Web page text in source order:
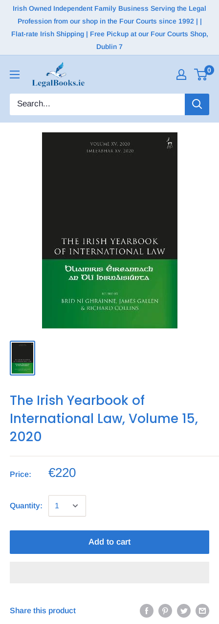
Irish Owned Independent Family Business Serving the Legal
Profession from our shop in the Four Courts since 1992 | |
Flat-rate Irish Shipping | Free Pickup at our Four Courts Shop,
Dublin 7
0
The Irish Yearbook of
International Law, Volume 15,
2020
Price: €220
Quantity:
Add to cart
Share this product